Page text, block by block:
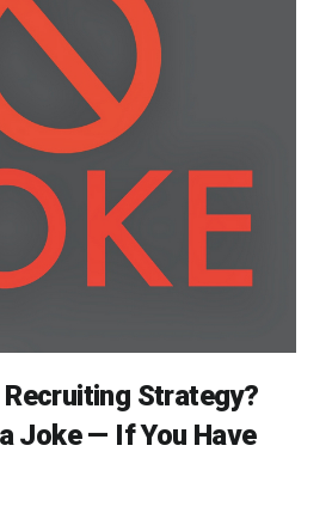
Strategy?
Joke — If You Have